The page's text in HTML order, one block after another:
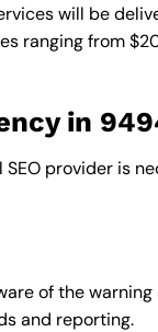
will be
ranging from
in
provider is
of the
and reporting.